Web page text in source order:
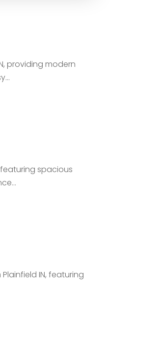
providing modern
spacious
IN, featuring